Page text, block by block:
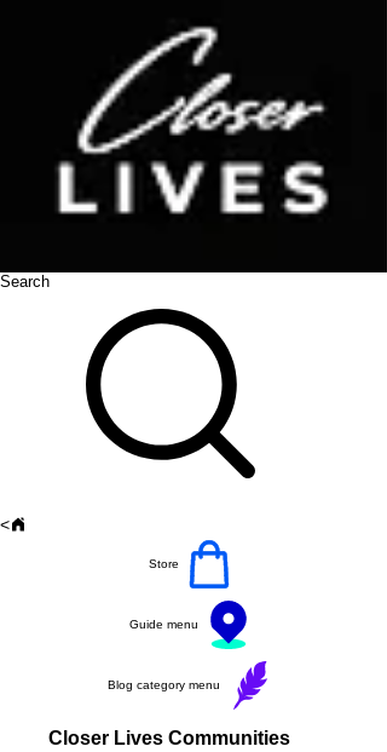
Search
<
Store
Guide menu
Blog category menu
Closer Lives Communities